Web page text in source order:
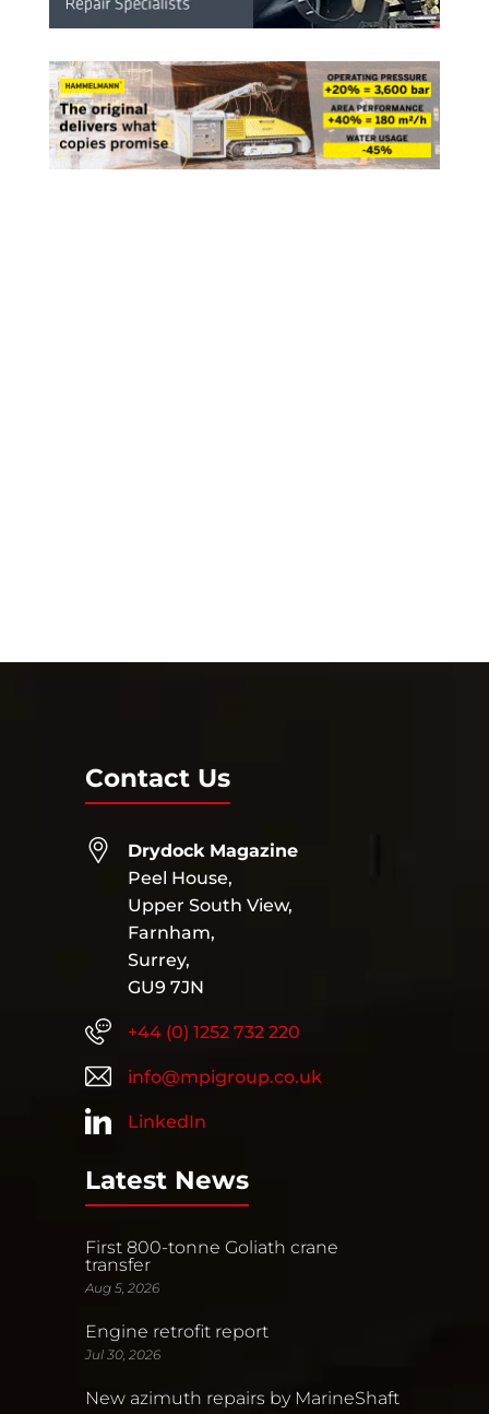
Contact Us
Drydock Magazine
Peel House,
Upper South View,
Farnham,
Surrey,
GU9 7JN
+44 (0) 1252 732 220
info@mpigroup.co.uk
LinkedIn
Latest News
First 800-tonne Goliath crane
transfer
Aug 5, 2026
Engine retrofit report
Jul 30, 2026
New azimuth repairs by MarineShaft